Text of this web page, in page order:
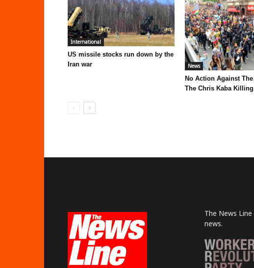
International
US missile stocks run down by the
Iran war
News
No Action Against
The Chris Kaba Killing
The News
news.